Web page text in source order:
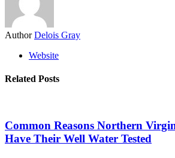
Author Delois Gray
Website
Related Posts
Common Reasons Northern
Have Their Well Water Tested